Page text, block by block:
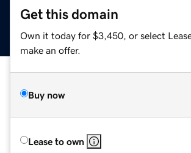
Get this domain
Own it today for $3,450, or select
make an offer.
Buy now
Lease to own